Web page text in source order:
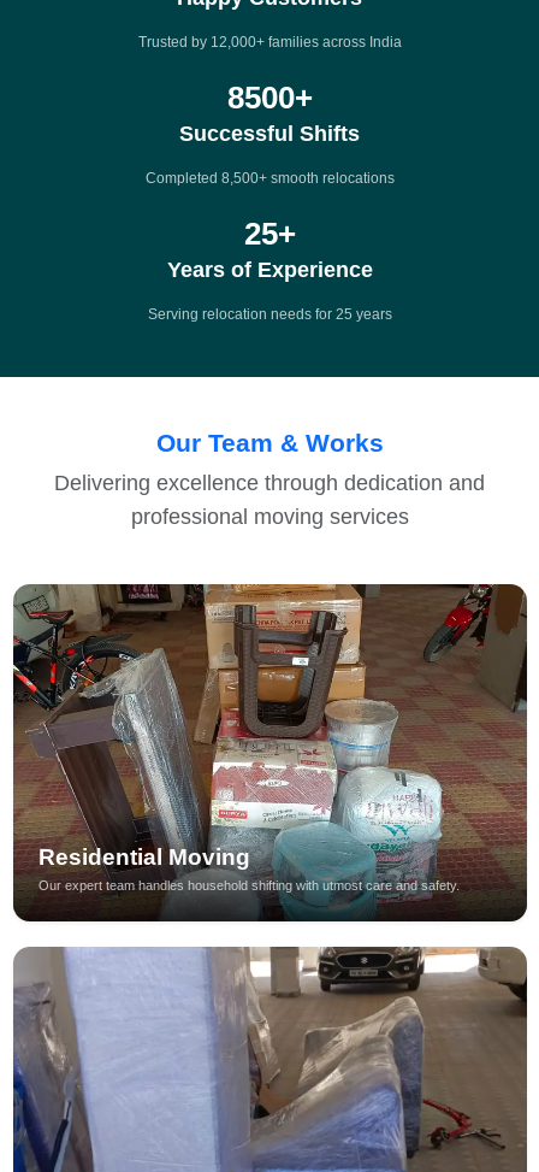
Trusted by 12,000+ families across India
8500+
Successful Shifts
Completed 8,500+ smooth relocations
25+
Years of Experience
Serving relocation needs for 25 years
Our Team & Works
Delivering excellence through dedication and
professional moving services
Residential Moving
Our expert team handles household shifting with utmost care and safety.